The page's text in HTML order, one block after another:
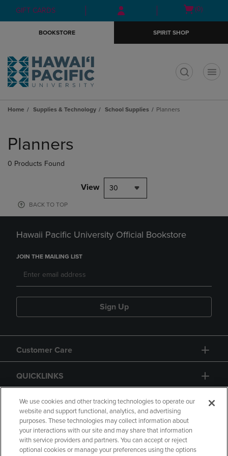
Skip
to
Skip
to
menu
GIFT CARDS
Open
(0)
BOOKSTORE SPIRIT SHOP
Home Supplies & Technology School Supplies Planners
products
Planners
0 Products Found
View 30
BACK TO TOP
Hawaii Pacific University Official Bookstore
JOIN THE MAILING LIST
Sign Up
Customer Care
QUICKLINKS
GIFT CARD
We use cookies and other tracking technologies to operate our
website and support functional, analytics, and advertising
purposes. These technologies may collect information about
your interactions with our site and may share that information
with service providers and partners. You can accept or reject
optional cookies or manage your preferences using the options